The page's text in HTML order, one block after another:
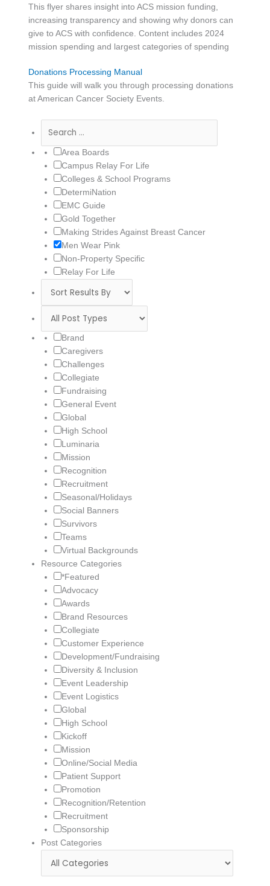
This flyer shares insight into ACS mission funding,
increasing transparency and showing why donors can
give to ACS with confidence. Content includes 2024
mission spending and largest categories of spending
Donations Processing Manual
This guide will walk you through processing donations
at American Cancer Society Events.
Area Boards
Campus Relay For Life
Colleges & School Programs
DetermiNation
EMC Guide
Gold Together
Making Strides Against Breast Cancer
Men Wear Pink
Non-Property Specific
Relay For Life
Brand
Caregivers
Challenges
Collegiate
Fundraising
General Event
Global
High School
Luminaria
Mission
Recognition
Recruitment
Seasonal/Holidays
Social Banners
Survivors
Teams
Virtual Backgrounds
Resource Categories
*Featured
Advocacy
Awards
Brand Resources
Collegiate
Customer Experience
Development/Fundraising
Diversity & Inclusion
Event Leadership
Event Logistics
Global
High School
Kickoff
Mission
Online/Social Media
Patient Support
Promotion
Recognition/Retention
Recruitment
Sponsorship
Post Categories